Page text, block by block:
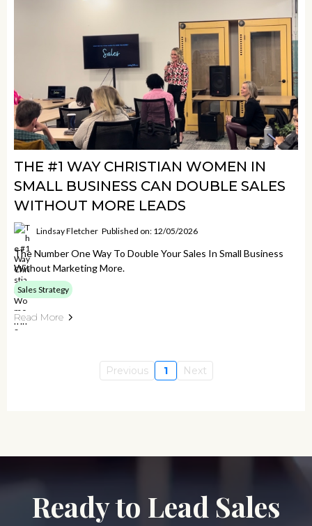
THE #1 WAY CHRISTIAN WOMEN IN
SMALL BUSINESS CAN DOUBLE SALES
WITHOUT MORE LEADS
Lindsay Fletcher Published on: 12/05/2026
The Number One Way To Double Your Sales In Small Business
Without Marketing More.
Sales Strategy
Read More
Previous 1 Next
Ready to Lead Sales